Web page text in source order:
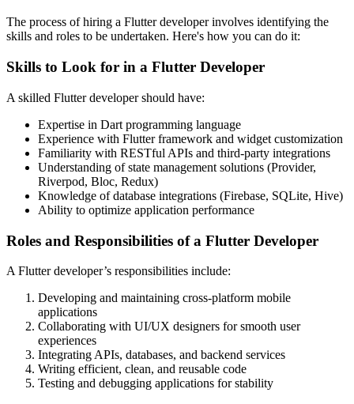
The process of hiring a Flutter developer involves identifying the
skills and roles to be undertaken. Here's how you can do it:
Skills to Look for in a Flutter Developer
A skilled Flutter developer should have:
Expertise in Dart programming language
Experience with Flutter framework and widget customization
Familiarity with RESTful APIs and third-party integrations
Understanding of state management solutions (Provider,
Riverpod, Bloc, Redux)
Knowledge of database integrations (Firebase, SQLite, Hive)
Ability to optimize application performance
Roles and Responsibilities of a Flutter Developer
A Flutter developer’s responsibilities include:
Developing and maintaining cross-platform mobile
applications
Collaborating with UI/UX designers for smooth user
experiences
Integrating APIs, databases, and backend services
Writing efficient, clean, and reusable code
Testing and debugging applications for stability